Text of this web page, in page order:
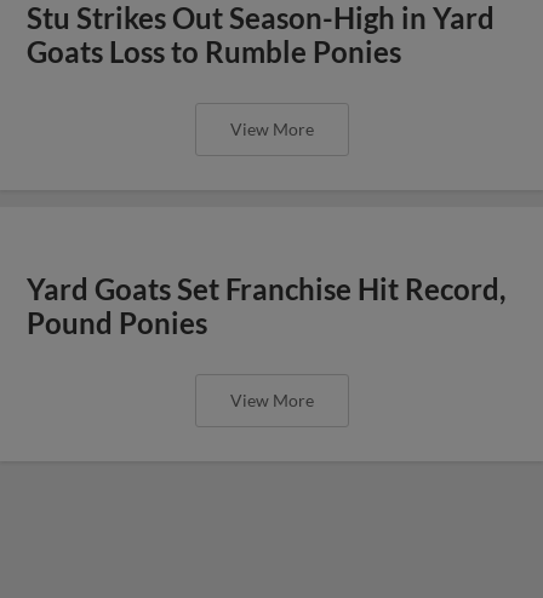
Stu Strikes Out Season-High in Yard
Goats Loss to Rumble Ponies
View More
Yard Goats Set Franchise Hit Record,
Pound Ponies
View More